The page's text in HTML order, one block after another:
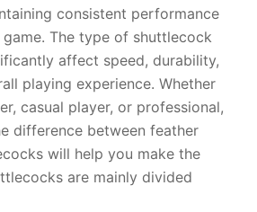
consistent performance
The type of shuttlecock
affect speed, durability,
playing experience. Whether
casual player, or professional,
difference between feather
will help you make the
are mainly divided